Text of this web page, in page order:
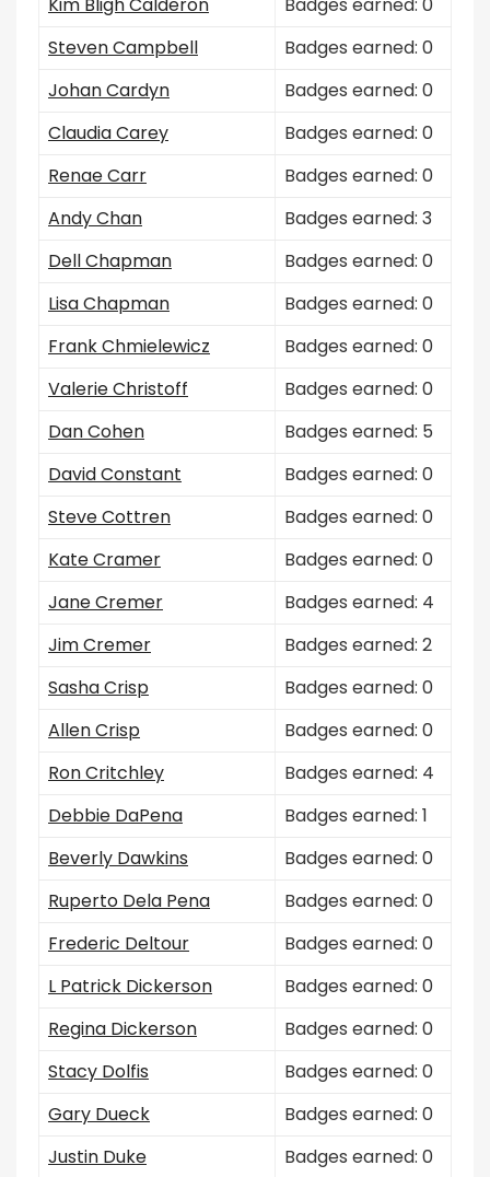
Steven Campbell
Badges earned: 0
Johan Cardyn
Badges earned: 0
Claudia Carey
Badges earned: 0
Renae Carr
Badges earned: 0
Andy Chan
Badges earned: 3
Dell Chapman
Badges earned: 0
Lisa Chapman
Badges earned: 0
Frank Chmielewicz
Badges earned: 0
Valerie Christoff
Badges earned: 0
Dan Cohen
Badges earned: 5
David Constant
Badges earned: 0
Steve Cottren
Badges earned: 0
Kate Cramer
Badges earned: 0
Jane Cremer
Badges earned: 4
Jim Cremer
Badges earned: 2
Sasha Crisp
Badges earned: 0
Allen Crisp
Badges earned: 0
Ron Critchley
Badges earned: 4
Debbie DaPena
Badges earned: 1
Beverly Dawkins
Badges earned: 0
Ruperto Dela Pena
Badges earned: 0
Frederic Deltour
Badges earned: 0
L Patrick Dickerson
Badges earned: 0
Regina Dickerson
Badges earned: 0
Stacy Dolfis
Badges earned: 0
Gary Dueck
Badges earned: 0
Justin Duke
Badges earned: 0